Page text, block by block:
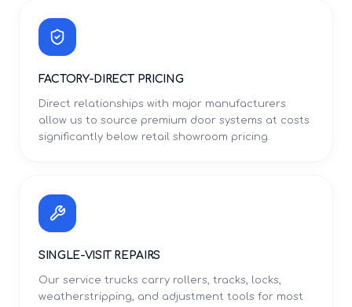
FACTORY-DIRECT PRICING
Direct relationships with major manufacturers
allow us to source premium door systems at costs
significantly below retail showroom pricing.
SINGLE-VISIT REPAIRS
Our service trucks carry rollers, tracks, locks,
weatherstripping, and adjustment tools for most